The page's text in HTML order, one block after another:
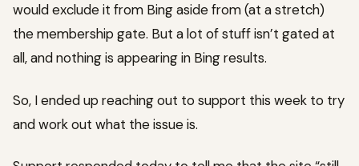
would exclude it from Bing aside from (at a stretch)
the membership gate. But a lot of stuff isn’t gated at
all, and nothing is appearing in Bing results.
So, I ended up reaching out to support this week to try
and work out what the issue is.